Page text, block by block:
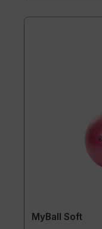
MyBall Soft